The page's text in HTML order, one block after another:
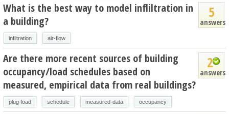
5
answers
What is the best way to model infliltration in
a building?
infiltration air-flow
2
answers
Are there more recent sources of building
occupancy/load schedules based on
measured, empirical data from real buildings?
plug-load schedule measured-data occupancy